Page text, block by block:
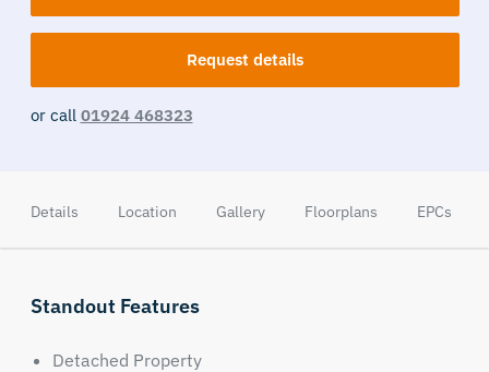
Request details
or call 01924 468323
Details Location Gallery Floorplans EPCs
Standout Features
Detached Property